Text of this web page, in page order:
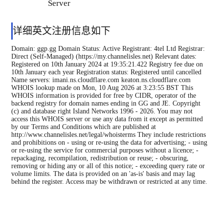
Server
详细英文注册信息如下
Domain: ggp.gg Domain Status: Active Registrant: 4tel Ltd Registrar:
Direct (Self-Managed) (https://my.channelisles.net) Relevant dates:
Registered on 10th January 2024 at 19:35:21.422 Registry fee due on
10th January each year Registration status: Registered until cancelled
Name servers: imani.ns.cloudflare.com keaton.ns.cloudflare.com
WHOIS lookup made on Mon, 10 Aug 2026 at 3:23:55 BST This
WHOIS information is provided for free by CIDR, operator of the
backend registry for domain names ending in GG and JE. Copyright
(c) and database right Island Networks 1996 - 2026. You may not
access this WHOIS server or use any data from it except as permitted
by our Terms and Conditions which are published at
http://www.channelisles.net/legal/whoisterms They include restrictions
and prohibitions on - using or re-using the data for advertising; - using
or re-using the service for commercial purposes without a licence; -
repackaging, recompilation, redistribution or reuse; - obscuring,
removing or hiding any or all of this notice; - exceeding query rate or
volume limits. The data is provided on an 'as-is' basis and may lag
behind the register. Access may be withdrawn or restricted at any time.